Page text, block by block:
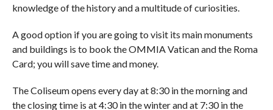
knowledge of the history and a multitude of curiosities.
A good option if you are going to visit its main monuments
and buildings is to book the OMMIA Vatican and the Roma
Card; you will save time and money.
The Coliseum opens every day at 8:30 in the morning and
the closing time is at 4:30 in the winter and at 7:30 in the